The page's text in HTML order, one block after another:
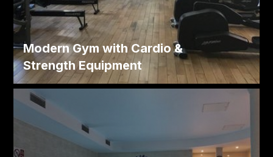
Modern Gym with Cardio &
Strength Equipment